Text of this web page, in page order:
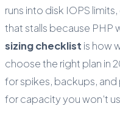
runs into disk IOPS
that stalls because PHP
sizing checklist is how
choose the right plan in
for spikes, backups,
for capacity you won’t